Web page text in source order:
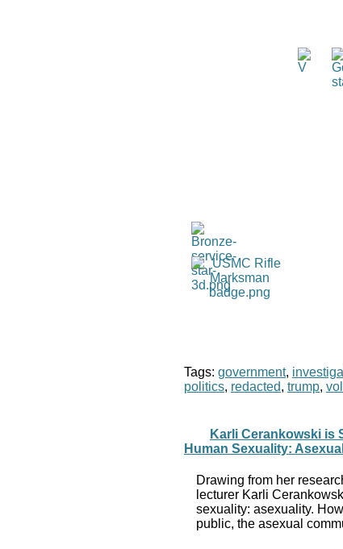
Tags: government,
politics, redacted, trump,
Karli Cerankowski is
Human Sexuality:
Drawing from her
lecturer Karli
sexuality: asexuality.
public, the asexual